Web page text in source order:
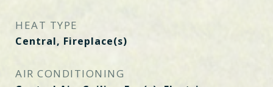
HEAT TYPE
Central, Fireplace(s)
AIR CONDITIONING